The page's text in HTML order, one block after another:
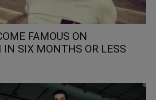
FAMOUS ON
IN SIX MONTHS OR LESS